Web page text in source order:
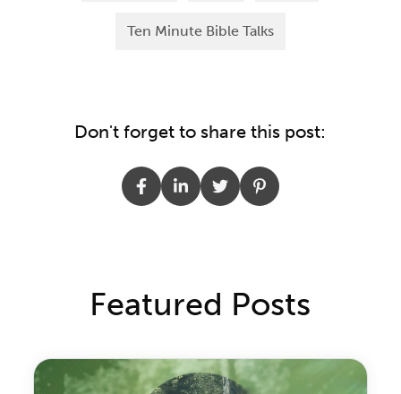
Ten Minute Bible Talks
Don't forget to share this post:
Featured Posts